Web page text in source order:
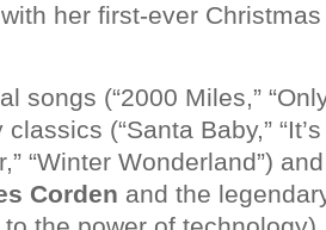
her first-ever
songs (“2000 Miles,”
(“Santa Baby,”
“Winter Wonderland”)
Corden and the